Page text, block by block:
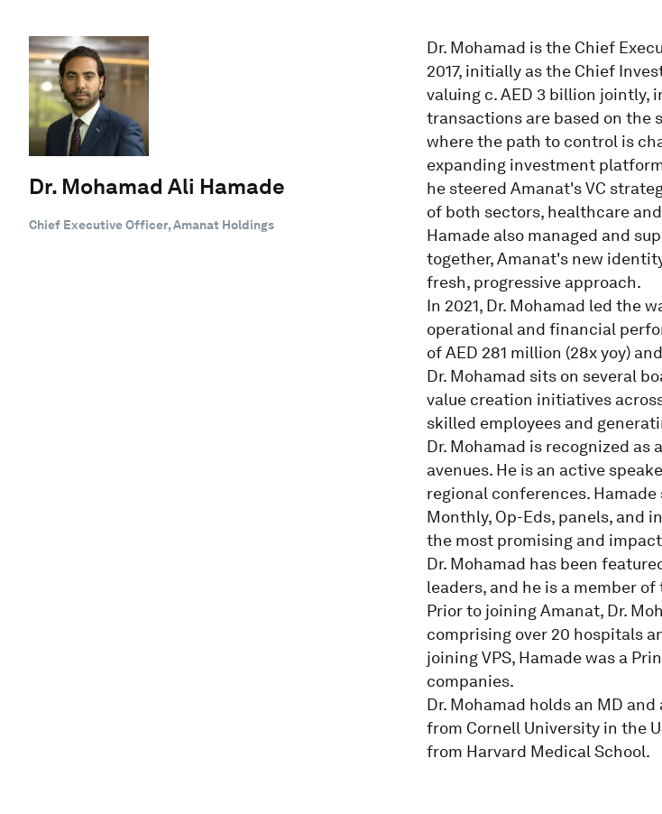
Dr. Mohamad Ali Hamade
Chief Executive Officer, Amanat Holdings
Dr. Mohamad is the Chief
2017, initially as the Chief
valuing c. AED 3 billion jointly,
transactions are based on the
where the path to control is
expanding investment
he steered Amanat's VC
of both sectors, healthcare
Hamade also managed and
together, Amanat's new
fresh, progressive approach.
In 2021, Dr. Mohamad led the
operational and financial
of AED 281 million (28x yoy)
Dr. Mohamad sits on several
value creation initiatives
skilled employees and
Dr. Mohamad is recognized
avenues. He is an active
regional conferences.
Monthly, Op-Eds, panels, and
the most promising and
Dr. Mohamad has been
leaders, and he is a member of
Prior to joining Amanat, Dr.
comprising over 20 hospitals
joining VPS, Hamade was a
companies.
Dr. Mohamad holds an MD
from Cornell University in the
from Harvard Medical School.